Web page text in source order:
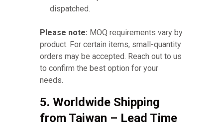
dispatched.
Please note: MOQ requirements vary by
product. For certain items, small-quantity
orders may be accepted. Reach out to us
to confirm the best option for your
needs.
5. Worldwide Shipping
from Taiwan – Lead Time